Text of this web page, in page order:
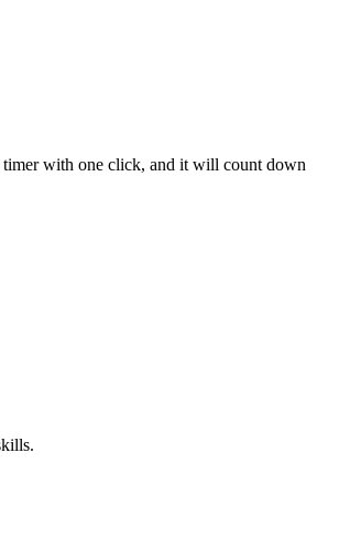
timer with one click, and it will count down
.